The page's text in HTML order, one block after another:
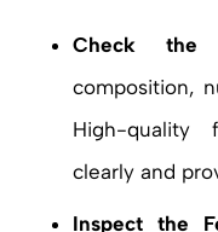
Check the
composition,
High-quality
clearly and
Inspect the